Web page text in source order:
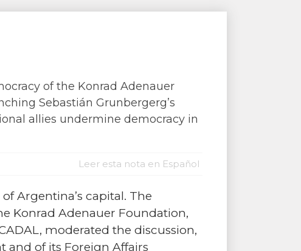
of the Konrad Adenauer
Sebastián Grunbergerg’s
allies undermine democracy in
Leer esta nota en Español
Argentina’s capital. The
Konrad Adenauer Foundation,
moderated the discussion,
of its Foreign Affairs